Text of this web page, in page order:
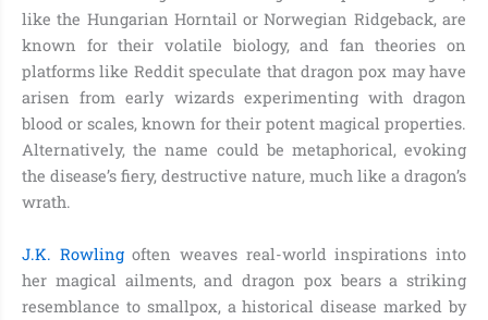
like the Hungarian Horntail or Norwegian Ridgeback, are
known for their volatile biology, and fan theories on
platforms like Reddit speculate that dragon pox may have
arisen from early wizards experimenting with dragon
blood or scales, known for their potent magical properties.
Alternatively, the name could be metaphorical, evoking
the disease’s fiery, destructive nature, much like a dragon’s
wrath.
J.K. Rowlingoften weaves real-world inspirations into
her magical ailments, and dragon pox bears a striking
resemblance to smallpox, a historical disease marked by